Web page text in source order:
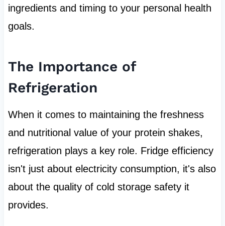
ingredients and timing to your personal health
goals.
The Importance of
Refrigeration
When it comes to maintaining the freshness
and nutritional value of your protein shakes,
refrigeration plays a key role. Fridge efficiency
isn't just about electricity consumption, it's also
about the quality of cold storage safety it
provides.